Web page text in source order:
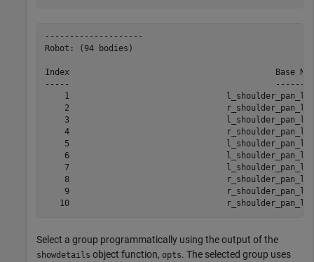
--------------------
Robot: (94 bodies)
Index                                          Base
-----
1
2
3
4
5
6
7
8
9
Select a group programmatically using the output of the
showdetails object function, opts. The selected group uses